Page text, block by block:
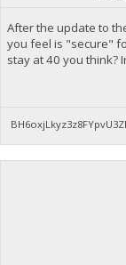
After the update to
you feel is "secure"
stay at 40 you think?